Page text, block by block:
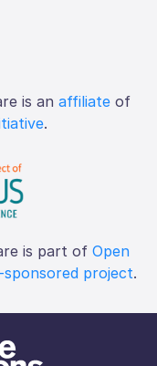
is an affiliate of
.
is part of Open
sponsored project.